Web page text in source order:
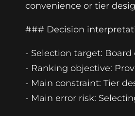
convenience or tier
### Decision
- Selection target:
- Ranking objective:
- Main constraint: Tier
- Main error risk: